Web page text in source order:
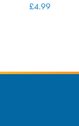
£4.99